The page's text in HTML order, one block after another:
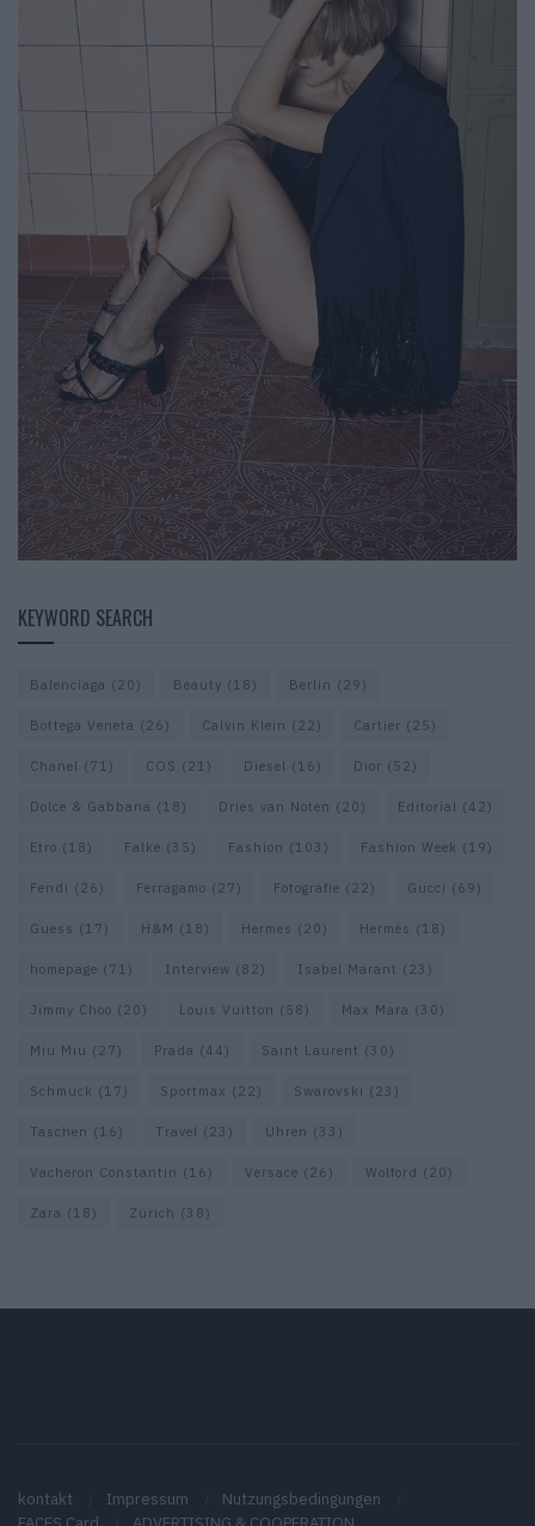
KEYWORD SEARCH
Balenciaga (20) Beauty (18) Berlin (29)
Bottega Veneta (26) Calvin Klein (22) Cartier (25)
Chanel (71) COS (21) Diesel (16) Dior (52)
Dolce & Gabbana (18) Dries van Noten (20) Editorial (42)
Etro (18) Falke (35) Fashion (103) Fashion Week (19)
Fendi (26) Ferragamo (27) Fotografie (22) Gucci (69)
Guess (17) H&M (18) Hermes (20) Hermès (18)
homepage (71) Interview (82) Isabel Marant (23)
Jimmy Choo (20) Louis Vuitton (58) Max Mara (30)
Miu Miu (27) Prada (44) Saint Laurent (30)
Schmuck (17) Sportmax (22) Swarovski (23)
Taschen (16) Travel (23) Uhren (33)
Vacheron Constantin (16) Versace (26) Wolford (20)
Zara (18) Zürich (38)
kontakt Impressum
Nutzungsbedingungen